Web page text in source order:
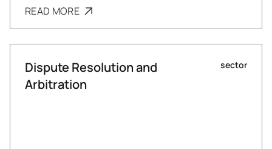
READ MORE
Dispute Resolution and
Arbitration
sector